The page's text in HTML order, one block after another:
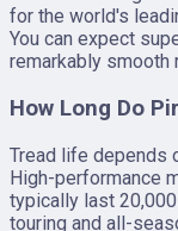
for the world's
You can expect
remarkably smooth
How Long Do
Tread life depends
High-performance
typically last
touring and all-